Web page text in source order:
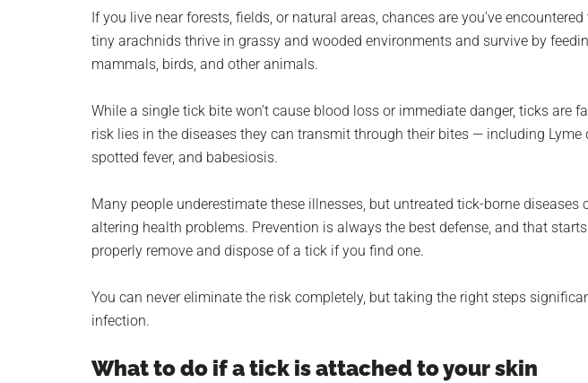
planet.
If you live near forests, fields, or natural areas, chances are you’ve
tiny arachnids thrive in grassy and wooded environments and survive by
mammals, birds, and other animals.
While a single tick bite won’t cause blood loss or immediate danger, ticks are
risk lies in the diseases they can transmit through their bites — including Lyme
spotted fever, and babesiosis.
Many people underestimate these illnesses, but untreated tick-borne diseases
altering health problems. Prevention is always the best defense, and that
properly remove and dispose of a tick if you find one.
You can never eliminate the risk completely, but taking the right steps
infection.
What to do if a tick is attached to your skin